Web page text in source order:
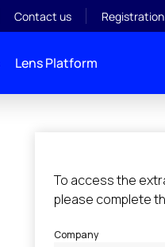
Contact us Registration
Lens Platform